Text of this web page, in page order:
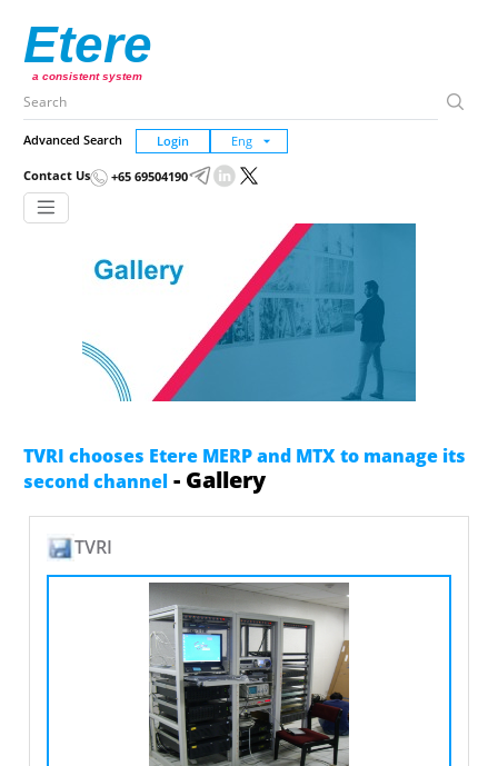
Etere
a consistent system
Advanced Search Login
Contact Us +65 69504190
TVRI chooses Etere MERP and MTX to manage its
second channel- Gallery
TVRI